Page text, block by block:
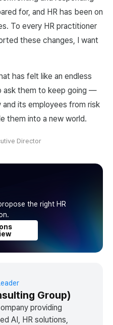
for, and HR has been on
To every HR practitioner
these changes, I want
has felt like an endless
ask them to keep going —
its employees from risk
them into a new world.
Director
the right HR
Group)
providing
AI, HR solutions,